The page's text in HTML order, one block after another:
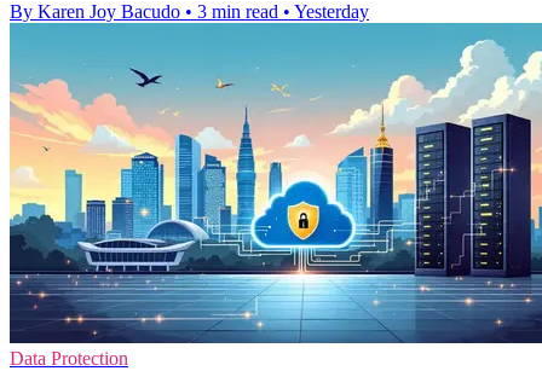
By Karen Joy Bacudo • 3 min read • Yesterday
Data Protection